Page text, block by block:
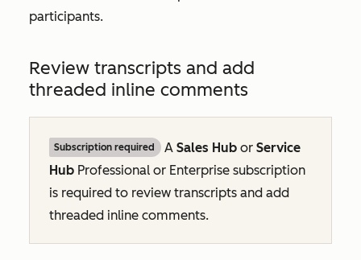
participants.
Review transcripts and add
threaded inline comments
Subscription required A Sales Hub or Service
Hub Professional or Enterprise subscription
is required to review transcripts and add
threaded inline comments.